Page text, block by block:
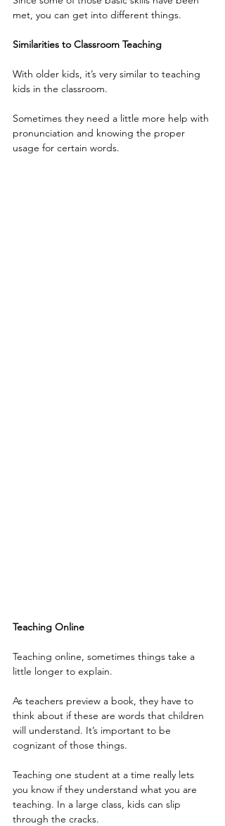
met, you can get into different things.
Similarities to Classroom Teaching
With older kids, it’s very similar to teaching
kids in the classroom.
Sometimes they need a little more help with
pronunciation and knowing the proper
usage for certain words.
Teaching Online
Teaching online, sometimes things take a
little longer to explain.
As teachers preview a book, they have to
think about if these are words that children
will understand. It’s important to be
cognizant of those things.
Teaching one student at a time really lets
you know if they understand what you are
teaching. In a large class, kids can slip
through the cracks.